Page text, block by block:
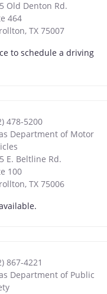
Old Denton Rd.
464
, TX 75007
to schedule a driving
478-5200
Department of Motor
E. Beltline Rd.
100
, TX 75006
867-4221
Department of Public